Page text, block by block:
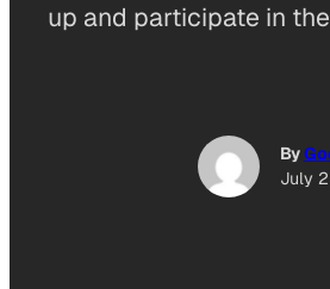
up and participate in
By
July